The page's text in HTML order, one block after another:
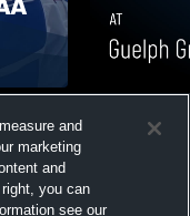
Feb
Gryphons
and
marketing
and
you can
see our